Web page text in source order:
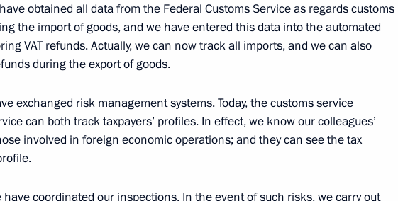
Navy personnel
obtained all data from the Federal Customs Service as regards customs
the import of goods, and we have entered this data into the automated
VAT refunds. Actually, we can now track all imports, and we can also
during the export of goods.
exchanged risk management systems. Today, the customs service
can both track taxpayers’ profiles. In effect, we know our colleagues’
involved in foreign economic operations; and they can see the tax
have coordinated our inspections. In the event of such risks, we carry out